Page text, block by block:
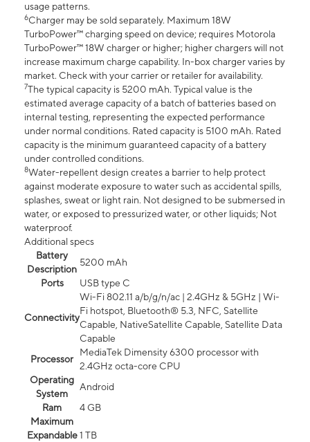
usage patterns.
6Charger may be sold separately. Maximum 18W
TurboPower™ charging speed on device; requires Motorola
TurboPower™ 18W charger or higher; higher chargers will not
increase maximum charge capability. In-box charger varies by
market. Check with your carrier or retailer for availability.
7The typical capacity is 5200 mAh. Typical value is the
estimated average capacity of a batch of batteries based on
internal testing, representing the expected performance
under normal conditions. Rated capacity is 5100 mAh. Rated
capacity is the minimum guaranteed capacity of a battery
under controlled conditions.
8Water-repellent design creates a barrier to help protect
against moderate exposure to water such as accidental spills,
splashes, sweat or light rain. Not designed to be submersed in
water, or exposed to pressurized water, or other liquids; Not
waterproof.
Additional specs
Battery
Description
5200 mAh
Ports
USB type C
Connectivity
Wi-Fi 802.11 a/b/g/n/ac | 2.4GHz & 5GHz | Wi-
Fi hotspot, Bluetooth® 5.3, NFC, Satellite
Capable, NativeSatellite Capable, Satellite Data
Capable
Processor
MediaTek Dimensity 6300 processor with
2.4GHz octa-core CPU
Operating
System
Android
Ram
4 GB
Maximum
Expandable 1 TB